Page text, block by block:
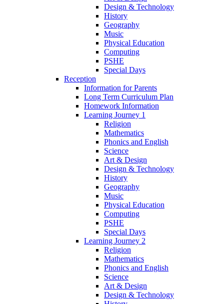
Design & Technology
History
Geography
Music
Physical Education
Computing
PSHE
Special Days
Reception
Information for Parents
Long Term Curriculum Plan
Homework Information
Learning Journey 1
Religion
Mathematics
Phonics and English
Science
Art & Design
Design & Technology
History
Geography
Music
Physical Education
Computing
PSHE
Special Days
Learning Journey 2
Religion
Mathematics
Phonics and English
Science
Art & Design
Design & Technology